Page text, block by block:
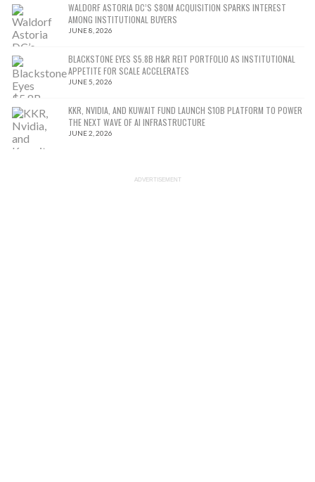
WALDORF ASTORIA DC’S $80M ACQUISITION SPARKS INTEREST
AMONG INSTITUTIONAL BUYERS
JUNE 8, 2026
BLACKSTONE EYES $5.8B H&R REIT PORTFOLIO AS INSTITUTIONAL
APPETITE FOR SCALE ACCELERATES
JUNE 5, 2026
KKR, NVIDIA, AND KUWAIT FUND LAUNCH $10B PLATFORM TO POWER
THE NEXT WAVE OF AI INFRASTRUCTURE
JUNE 2, 2026
ADVERTISEMENT